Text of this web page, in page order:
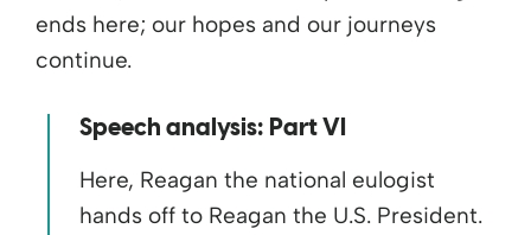
ends here; our hopes and our journeys
continue.
Speech analysis: Part VI
Here, Reagan the national eulogist
hands off to Reagan the U.S. President.